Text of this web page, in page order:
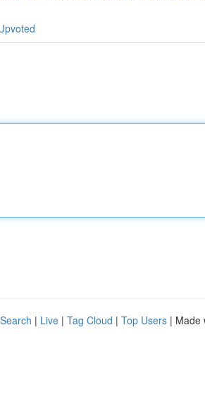
| Live | Tag Cloud | Top Users | Made